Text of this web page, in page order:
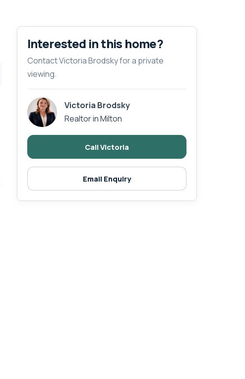
Interested in this home?
Contact Victoria Brodsky for a private
viewing.
Victoria Brodsky
Realtor in Milton
Call Victoria
Email Enquiry